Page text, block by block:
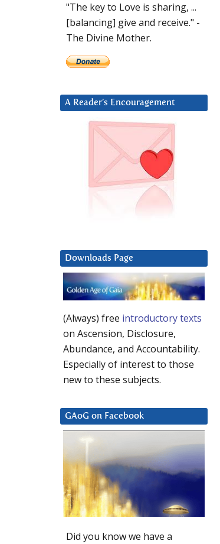
"The key to Love is sharing, ...
[balancing] give and receive." -
The Divine Mother.
A Reader’s Encouragement
Downloads Page
(Always) free introductory texts
on Ascension, Disclosure,
Abundance, and Accountability.
Especially of interest to those
new to these subjects.
GAoG on Facebook
Did you know we have a